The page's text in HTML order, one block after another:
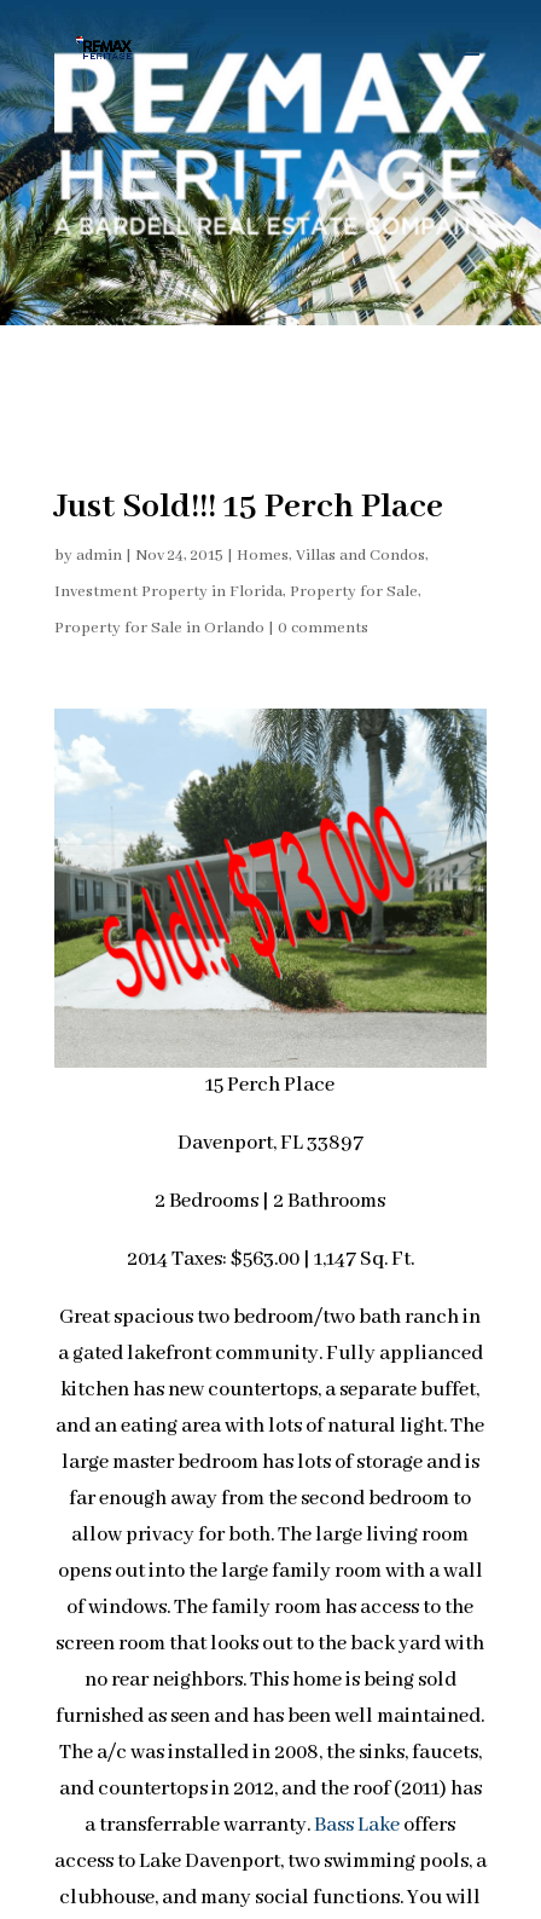
Just Sold!!! 15 Perch Place
byadmin| Nov 24, 2015 | Homes, Villas and Condos,
Investment Property in Florida, Property for Sale,
Property for Sale in Orlando | 0 comments
15 Perch Place
Davenport, FL 33897
2 Bedrooms | 2 Bathrooms
2014 Taxes: $563.00 | 1,147 Sq. Ft.
Great spacious two bedroom/two bath ranch in
a gated lakefront community. Fully applianced
kitchen has new countertops, a separate buffet,
and an eating area with lots of natural light. The
large master bedroom has lots of storage and is
far enough away from the second bedroom to
allow privacy for both. The large living room
opens out into the large family room with a wall
of windows. The family room has access to the
screen room that looks out to the back yard with
no rear neighbors. This home is being sold
furnished as seen and has been well maintained.
The a/c was installed in 2008, the sinks, faucets,
and countertops in 2012, and the roof (2011) has
a transferrable warranty.Bass Lakeoffers
access to Lake Davenport, two swimming pools, a
clubhouse, and many social functions. You will